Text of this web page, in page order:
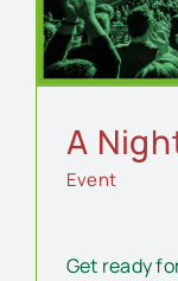
A
Event
Get ready